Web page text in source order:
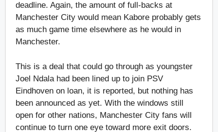
deadline. Again, the amount of full-backs at
Manchester City would mean Kabore probably gets
as much game time elsewhere as he would in
Manchester.
This is a deal that could go through as youngster
Joel Ndala had been lined up to join PSV
Eindhoven on loan, it is reported, but nothing has
been announced as yet. With the windows still
open for other nations, Manchester City fans will
continue to turn one eye toward more exit doors.